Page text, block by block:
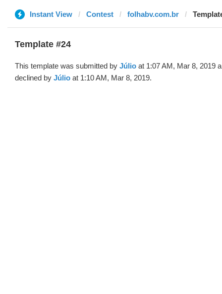
Instant View Contest folhabv.com.br
Template #24
This template was submitted by Júlio at 1:07 AM, Mar 8, 2019
declined by Júlio at 1:10 AM, Mar 8, 2019.